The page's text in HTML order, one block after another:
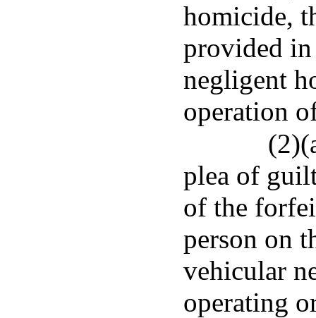
homicide,
provided
negligent
operation
plea of
of the
person on
vehicular
operating